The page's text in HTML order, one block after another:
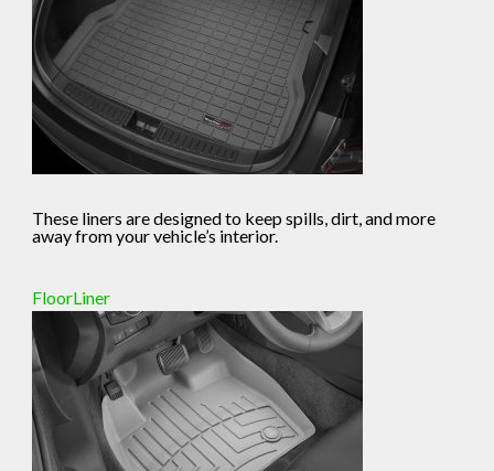
These liners are designed to keep spills, dirt, and more
away from your vehicle’s interior.
FloorLiner